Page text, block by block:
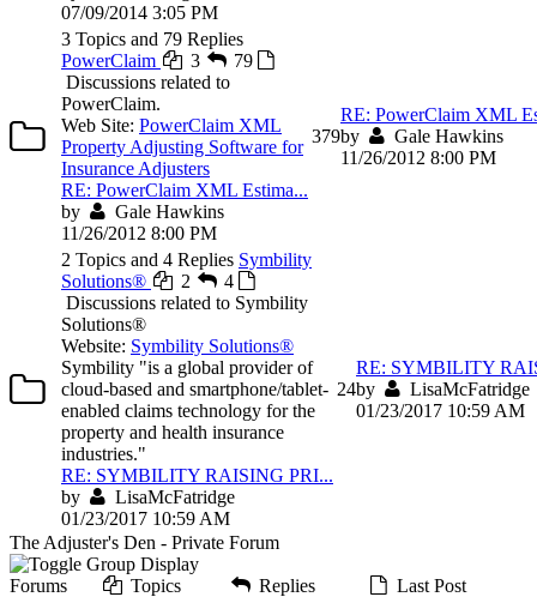
07/09/2014 3:05 PM
3 Topics and 79 Replies
PowerClaim
3
79
Discussions related to
PowerClaim.
Web Site: PowerClaim XML
Property Adjusting Software for
Insurance Adjusters
RE: PowerClaim XML Estima...
by
Gale Hawkins
11/26/2012 8:00 PM
379
RE: PowerClaim XML
by
Gale Hawkins
11/26/2012 8:00 PM
2 Topics and 4 Replies Symbility
Solutions®
2
4
Discussions related to Symbility
Solutions®
Website: Symbility Solutions®
Symbility "is a global provider of
cloud-based and smartphone/tablet-
enabled claims technology for the
property and health insurance
industries."
RE: SYMBILITY RAISING PRI...
by
LisaMcFatridge
01/23/2017 10:59 AM
24
RE: SYMBILITY
by
LisaMcFatridge
01/23/2017 10:59 AM
The Adjuster's Den - Private Forum
Forums Topics Replies
Last Post